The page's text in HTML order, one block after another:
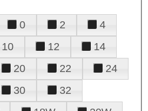
0 2
4
10 12
14
20 22
24
30
32